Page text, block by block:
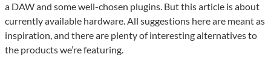
a DAW and some well-chosen plugins. But this article is about
currently available hardware. All suggestions here are meant as
inspiration, and there are plenty of interesting alternatives to
the products we’re featuring.